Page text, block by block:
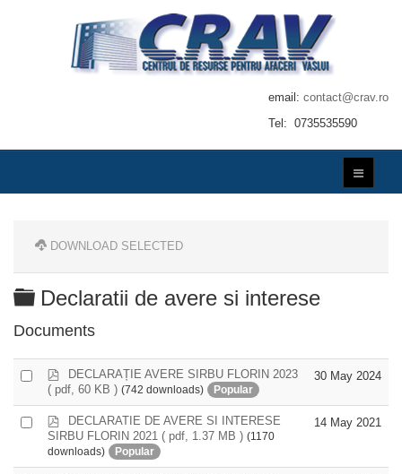
email: contact@crav.ro
Tel: 0735535590
DOWNLOAD SELECTED
Folder
Declaratii de avere si interese
Documents
Select
item
d
DECLARAȚIE AVERE SIRBU FLORIN 2023
( pdf, 60 KB ) (742 downloads) Popular
30 May 2024
Select
d
f
DECLARATIE DE AVERE SI INTERESE
SIRBU FLORIN 2021 ( pdf, 1.37 MB ) (1170
downloads)
Popular
14 May 2021